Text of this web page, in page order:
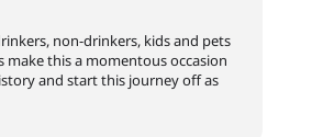
non-drinkers, kids and pets
make this a momentous occasion
and start this journey off as